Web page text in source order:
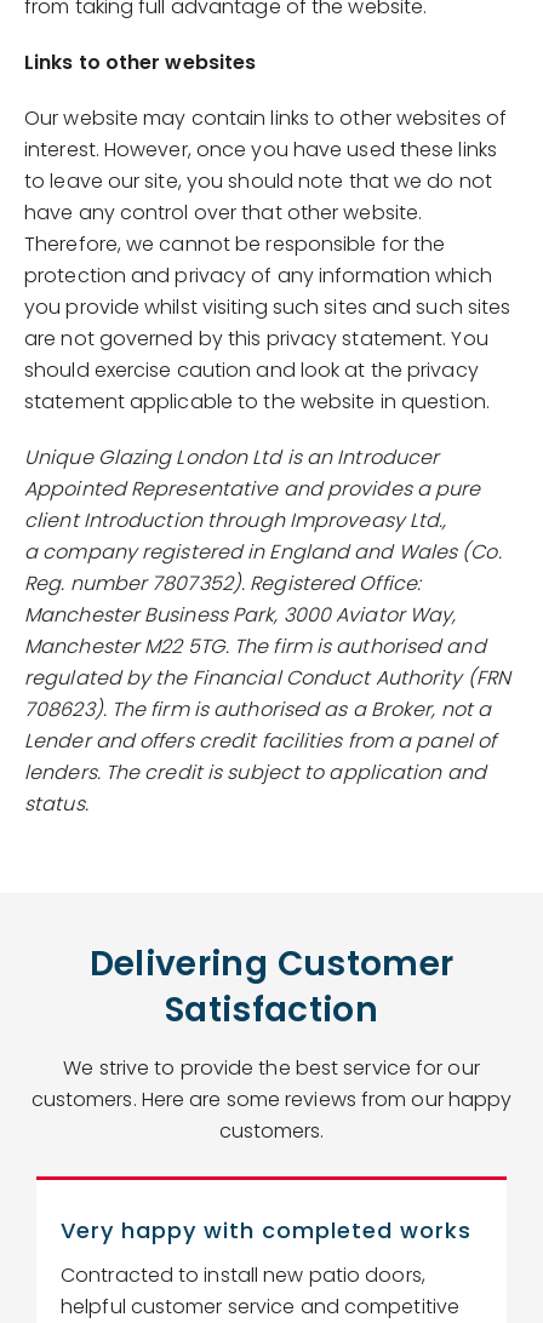
from taking full advantage of the website.
Links to other websites
Our website may contain links to other websites of
interest. However, once you have used these links
to leave our site, you should note that we do not
have any control over that other website.
Therefore, we cannot be responsible for the
protection and privacy of any information which
you provide whilst visiting such sites and such sites
are not governed by this privacy statement. You
should exercise caution and look at the privacy
statement applicable to the website in question.
Unique Glazing London Ltd is an Introducer
Appointed Representative and provides a pure
client Introduction through Improveasy Ltd.,
a company registered in England and Wales (Co.
Reg. number 7807352). Registered Office:
Manchester Business Park, 3000 Aviator Way,
Manchester M22 5TG. The firm is authorised and
regulated by the Financial Conduct Authority (FRN
708623). The firm is authorised as a Broker, not a
Lender and offers credit facilities from a panel of
lenders. The credit is subject to application and
status.
Delivering Customer
Satisfaction
We strive to provide the best service for our
customers. Here are some reviews from our happy
customers.
Very happy with completed works
Contracted to install new patio doors,
helpful customer service and competitive